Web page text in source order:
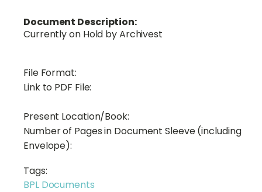
Document Description:
Currently on Hold by Archivest
File Format:
Link to PDF File:
Present Location/Book:
Number of Pages in Document Sleeve (including
Envelope):
Tags:
BPL Documents